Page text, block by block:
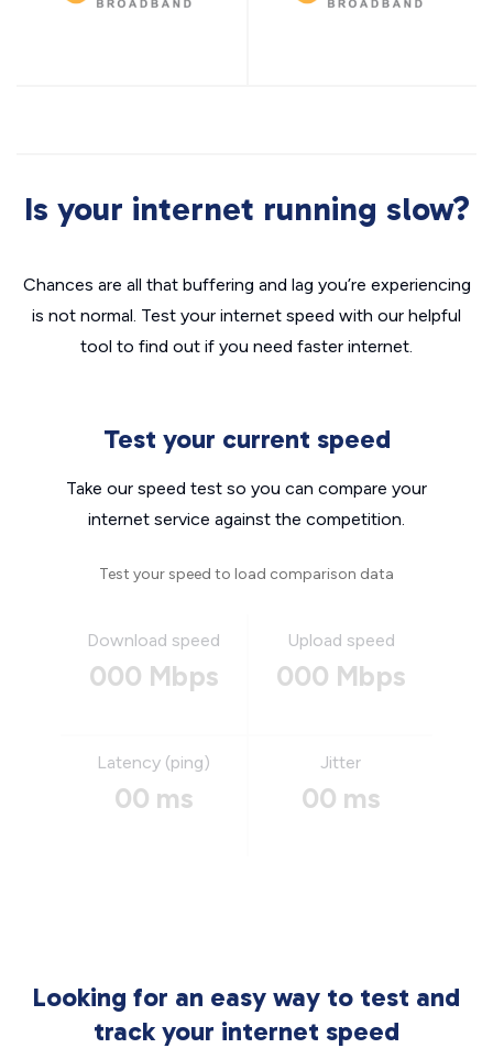
Is your internet running slow?
Chances are all that buffering and lag you’re experiencing
is not normal. Test your internet speed with our helpful
tool to find out if you need faster internet.
Test your current speed
Take our speed test so you can compare your
internet service against the competition.
Test your speed to load comparison data
Download speed
000 Mbps
Upload speed
000 Mbps
Latency (ping)
00 ms
Jitter
00 ms
Looking for an easy way to test and
track your internet speed